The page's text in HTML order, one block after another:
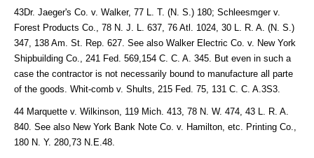
43Dr. Jaeger's Co. v. Walker, 77 L. T. (N. S.) 180; Schleesmger v.
Forest Products Co., 78 N. J. L. 637, 76 Atl. 1024, 30 L. R. A. (N. S.)
347, 138 Am. St. Rep. 627. See also Walker Electric Co. v. New York
Shipbuilding Co., 241 Fed. 569,154 C. C. A. 345. But even in such a
case the contractor is not necessarily bound to manufacture all parte
of the goods. Whit-comb v. Shults, 215 Fed. 75, 131 C. C. A.3S3.
44 Marquette v. Wilkinson, 119 Mich. 413, 78 N. W. 474, 43 L. R. A.
840. See also New York Bank Note Co. v. Hamilton, etc. Printing Co.,
180 N. Y. 280,73 N.E.48.